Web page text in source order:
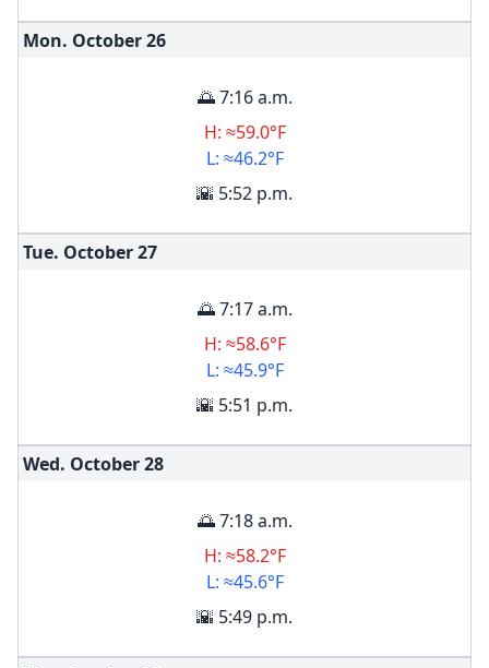
Mon. October26
🌅 7:16 a.m.
H: ≈59.0°F
L: ≈46.2°F
🌇 5:52 p.m.
Tue. October27
🌅 7:17 a.m.
H: ≈58.6°F
L: ≈45.9°F
🌇 5:51 p.m.
Wed. October28
🌅 7:18 a.m.
H: ≈58.2°F
L: ≈45.6°F
🌇 5:49 p.m.